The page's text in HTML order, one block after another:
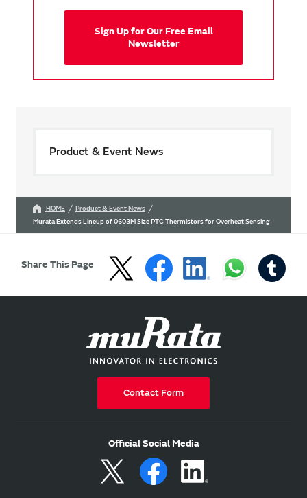
Sign Up for Our Free Email
Newsletter
Product & Event News
HOME
Product & Event News
Murata Extends Lineup of 0603M Size PTC Thermistors for Overheat Sensing
Share This Page
Contact Form
Official Social Media